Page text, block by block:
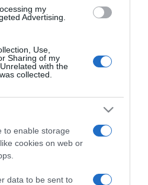
my
Advertising.
Use,
Sharing of my
with the
collected.
to enable storage
cookies on web or
data to be sent to
Mi Carrito